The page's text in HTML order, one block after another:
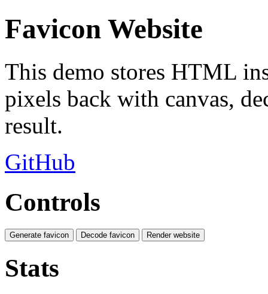
Favicon Website
This demo stores HTML
pixels back with canvas,
result.
GitHub
Controls
Generate favicon Decode favicon Render website
Stats